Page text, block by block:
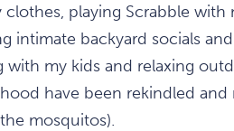
playing Scrabble with
intimate backyard socials
with my kids and relaxing
have been rekindled
mosquitos).